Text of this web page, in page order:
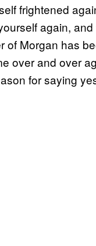
frightened
again, and
of Morgan has
over and over
for saying